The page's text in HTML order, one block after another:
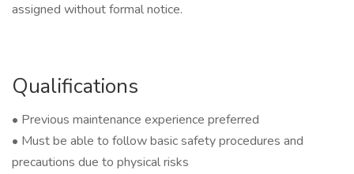
assigned without formal notice.
Qualifications
• Previous maintenance experience preferred
• Must be able to follow basic safety procedures and
precautions due to physical risks